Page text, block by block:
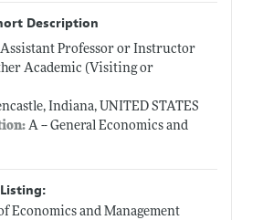
Description
Professor or Instructor
Academic (Visiting or
Indiana, UNITED STATES
A -- General Economics and
Economics and Management